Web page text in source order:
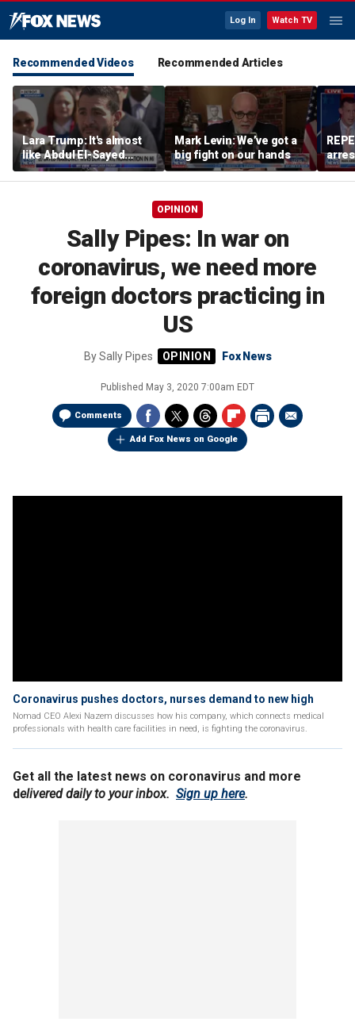
Log In Watch TV
Recommended Videos Recommended Articles
Lara Trump: It's almost
like Abdul El-Sayed
wants Mike Rogers to be
Michigan's next senator
Mark Levin: We’ve got a
big fight on our hands
OPINION
Sally Pipes: In war on
coronavirus, we need more
foreign doctors practicing in
US
BySally Pipes Fox News
Published May 3, 2020 7:00am EDT
Comments
Add Fox News on Google
Coronavirus pushes doctors, nurses demand to new high
Nomad CEO Alexi Nazem discusses how his company, which connects medical
professionals with health care facilities in need, is fighting the coronavirus.
Get all the latest news on coronavirus and more
delivered daily to your inbox. Sign up here.